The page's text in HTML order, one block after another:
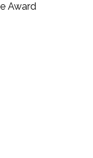
Award